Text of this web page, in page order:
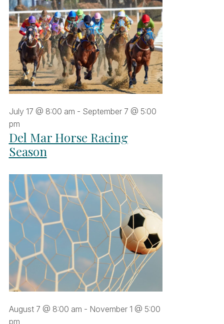
Del Mar Horse Racing
Season
July 17 @ 8:00 am - September 7 @ 5:00
pm
August 7 @ 8:00 am - November 1 @ 5:00
pm